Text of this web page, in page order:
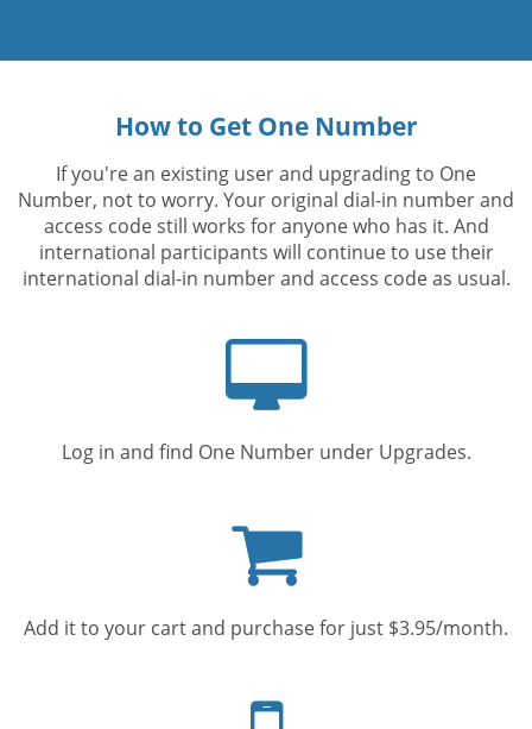
How to Get One Number
If you're an existing user and upgrading to One
Number, not to worry. Your original dial-in number and
access code still works for anyone who has it. And
international participants will continue to use their
international dial-in number and access code as usual.
Log in and find One Number under Upgrades.
cart
Add it to your cart and purchase for just $3.95/month.
phone